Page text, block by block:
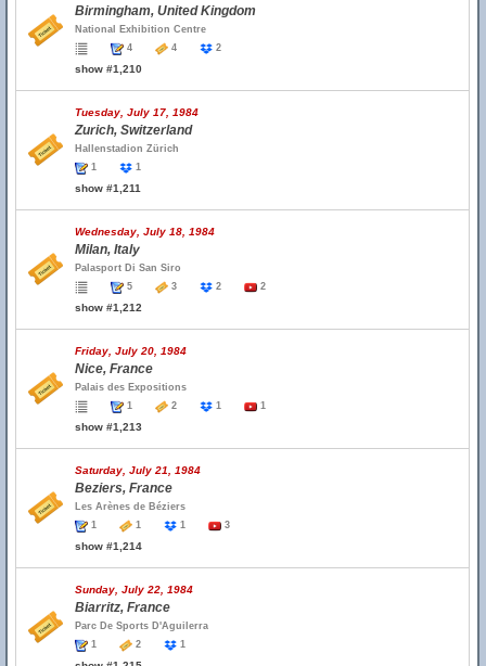
Birmingham, United Kingdom
National Exhibition Centre
4
4 2
show #1,210
Tuesday, July 17, 1984
Zurich, Switzerland
Hallenstadion Zürich
1
1
show #1,211
Wednesday, July 18, 1984
Milan, Italy
Palasport Di San Siro
5
3 2 2
show #1,212
Friday, July 20, 1984
Nice, France
Palais des Expositions
1
2 1 1
show #1,213
Saturday, July 21, 1984
Beziers, France
Les Arènes de Béziers
1
1 1 3
show #1,214
Sunday, July 22, 1984
Biarritz, France
Parc De Sports D'Aguilerra
1
2 1